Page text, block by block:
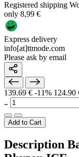
Registered shipping
only 8,99 €
Express delivery
info[at]ttmode.com
Please ask by email
139.69 € -11% 124.90
Add to Cart
Description